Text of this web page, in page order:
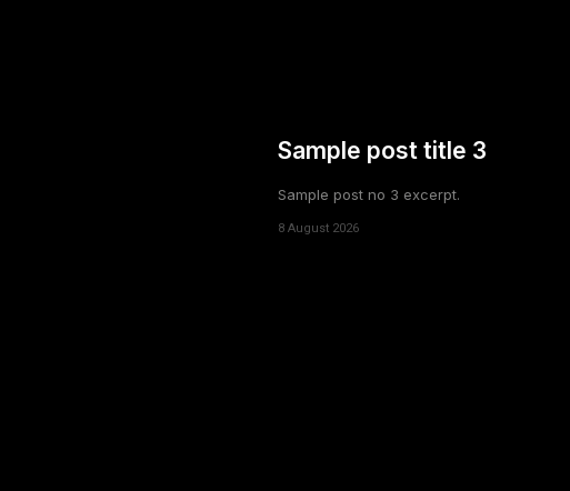
Sample post title 3
Sample post no 3 excerpt.
8 August 2026